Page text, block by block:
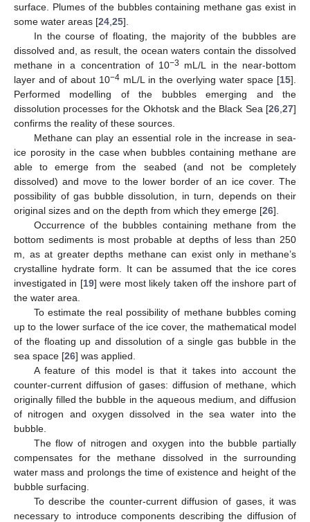
surface. Plumes of the bubbles containing methane gas exist in
some water areas [24 25].
In the course of floating, the majority of the bubbles are
dissolved and, as result, the ocean waters contain the dissolved
methane in a concentration of 10−3
mL/L in the near-bottom
layer and of about 10−4 mL/L in the overlying water space [15].
Performed modelling of the bubbles emerging and the
dissolution processes for the Okhotsk and the Black Sea [26 27]
confirms the reality of these sources.
Methane can play an essential role in the increase in sea-
ice porosity in the case when bubbles containing methane are
able to emerge from the seabed (and not be completely
dissolved) and move to the lower border of an ice cover. The
possibility of gas bubble dissolution, in turn, depends on their
original sizes and on the depth from which they emerge [26].
Occurrence of the bubbles containing methane from the
bottom sediments is most probable at depths of less than 250
m, as at greater depths methane can exist only in methane’s
crystalline hydrate form. It can be assumed that the ice cores
investigated in [19] were most likely taken off the inshore part of
the water area.
To estimate the real possibility of methane bubbles coming
up to the lower surface of the ice cover, the mathematical model
of the floating up and dissolution of a single gas bubble in the
sea space [26] was applied.
A feature of this model is that it takes into account the
counter-current diffusion of gases: diffusion of methane, which
originally filled the bubble in the aqueous medium, and diffusion
of nitrogen and oxygen dissolved in the sea water into the
bubble.
The flow of nitrogen and oxygen into the bubble partially
compensates for the methane dissolved in the surrounding
water mass and prolongs the time of existence and height of the
bubble surfacing.
To describe the counter-current diffusion of gases, it was
necessary to introduce components describing the diffusion of